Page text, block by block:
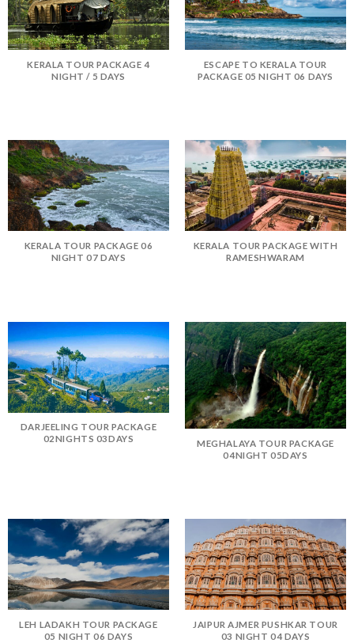
KERALA TOUR PACKAGE 4
NIGHT / 5 DAYS
ESCAPE TO KERALA TOUR
PACKAGE 05 NIGHT 06 DAYS
KERALA TOUR PACKAGE 06
NIGHT 07 DAYS
KERALA TOUR PACKAGE WITH
RAMESHWARAM
DARJEELING TOUR PACKAGE
02NIGHTS 03DAYS
MEGHALAYA TOUR PACKAGE
04NIGHT 05DAYS
LEH LADAKH TOUR PACKAGE
05 NIGHT 06 DAYS
JAIPUR AJMER PUSHKAR TOUR
03 NIGHT 04 DAYS